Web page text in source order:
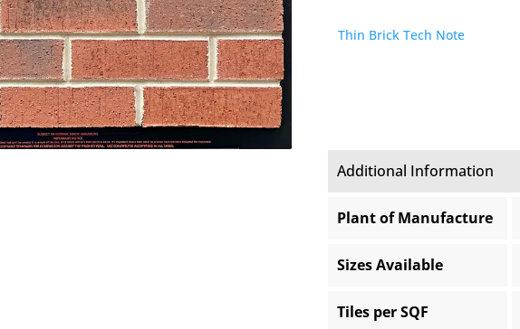
Thin Brick Tech Note
Additional Information
Plant of Manufacture
Sizes Available
Tiles per SQF